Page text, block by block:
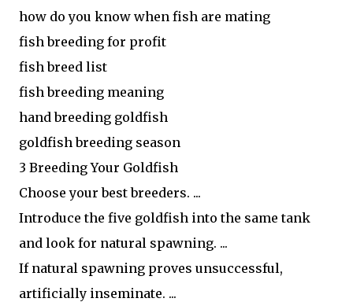
how do you know when fish are mating
fish breeding for profit
fish breed list
fish breeding meaning
hand breeding goldfish
goldfish breeding season
3 Breeding Your Goldfish
Choose your best breeders. ...
Introduce the five goldfish into the same tank
and look for natural spawning. ...
If natural spawning proves unsuccessful,
artificially inseminate. ...